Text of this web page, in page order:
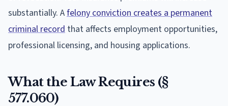
substantially. Afelony conviction creates a permanent
criminal record that affects employment opportunities,
professional licensing, and housing applications.
What the Law Requires (§
577.060)